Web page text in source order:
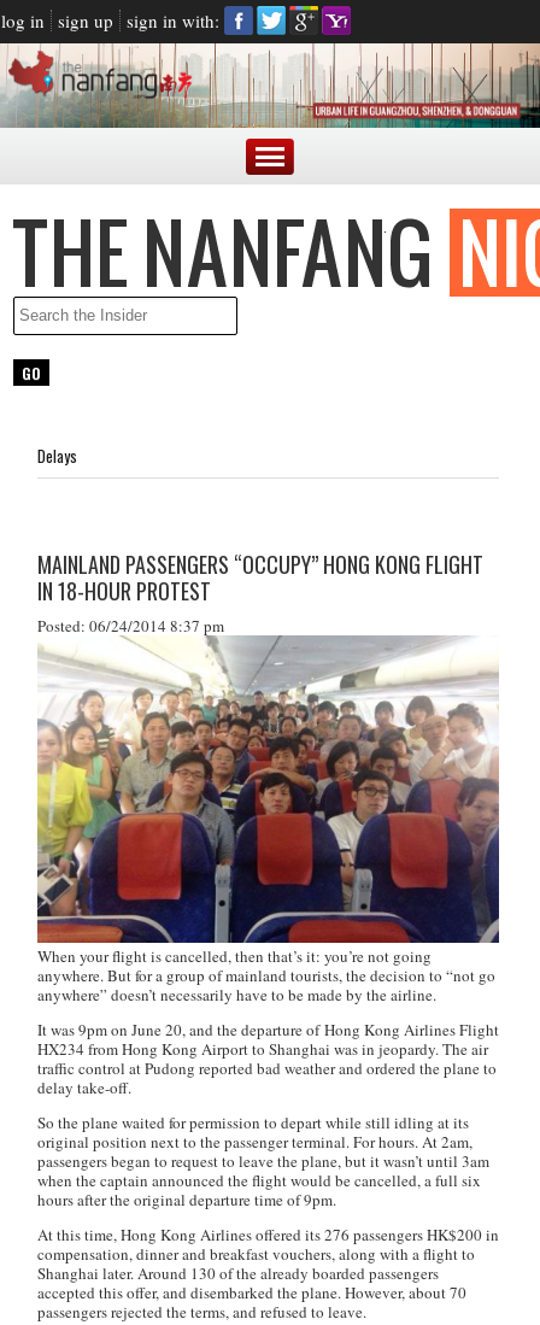
log in sign up sign in with:
Delays
MAINLAND PASSENGERS “OCCUPY” HONG KONG FLIGHT
IN 18-HOUR PROTEST
Posted: 06/24/2014 8:37 pm
When your flight is cancelled, then that’s it: you’re not going
anywhere. But for a group of mainland tourists, the decision to “not go
anywhere” doesn’t necessarily have to be made by the airline.
It was 9pm on June 20, and the departure of Hong Kong Airlines Flight
HX234 from Hong Kong Airport to Shanghai was in jeopardy. The air
traffic control at Pudong reported bad weather and ordered the plane to
delay take-off.
So the plane waited for permission to depart while still idling at its
original position next to the passenger terminal. For hours. At 2am,
passengers began to request to leave the plane, but it wasn’t until 3am
when the captain announced the flight would be cancelled, a full six
hours after the original departure time of 9pm.
At this time, Hong Kong Airlines offered its 276 passengers HK$200 in
compensation, dinner and breakfast vouchers, along with a flight to
Shanghai later. Around 130 of the already boarded passengers
accepted this offer, and disembarked the plane. However, about 70
passengers rejected the terms, and refused to leave.